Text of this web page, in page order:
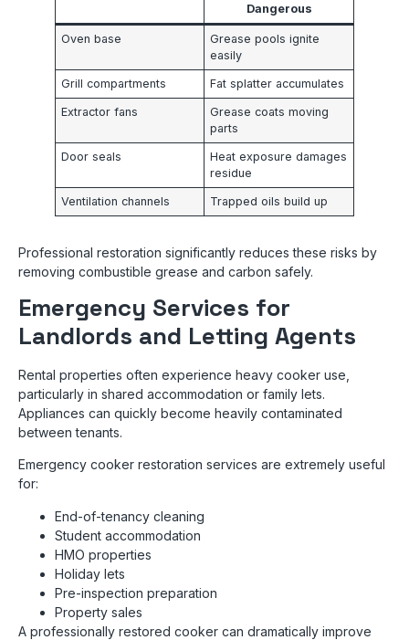
Dangerous
Oven base
Grease pools ignite
easily
Grill compartments Fat splatter accumulates
Extractor fans
Grease coats moving
parts
Door seals
Heat exposure damages
residue
Ventilation channels Trapped oils build up
Professional restoration significantly reduces these risks by
removing combustible grease and carbon safely.
Emergency Services for
Landlords and Letting Agents
Rental properties often experience heavy cooker use,
particularly in shared accommodation or family lets.
Appliances can quickly become heavily contaminated
between tenants.
Emergency cooker restoration services are extremely useful
for:
End-of-tenancy cleaning
Student accommodation
HMO properties
Holiday lets
Pre-inspection preparation
Property sales
A professionally restored cooker can dramatically improve